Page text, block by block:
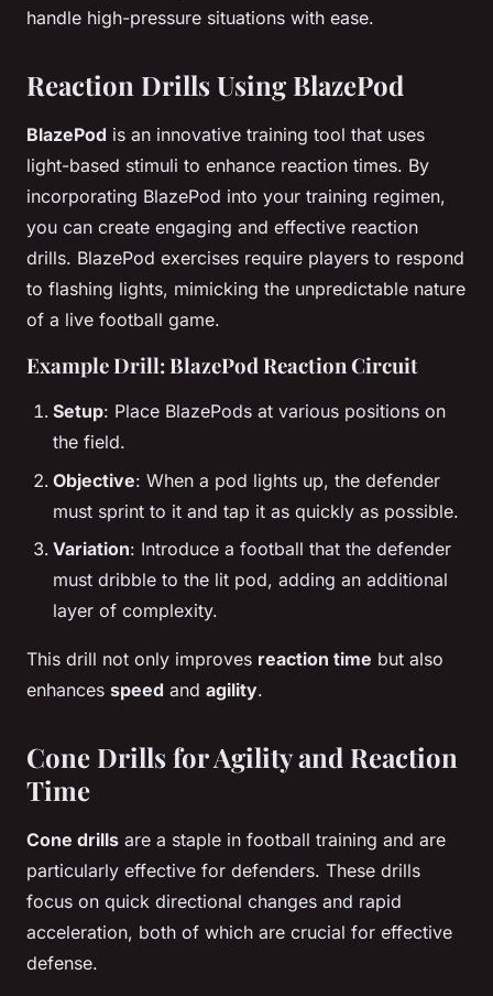
handle high-pressure situations with ease.
Reaction Drills Using BlazePod
BlazePod is an innovative training tool that uses
light-based stimuli to enhance reaction times. By
incorporating BlazePod into your training regimen,
you can create engaging and effective reaction
drills. BlazePod exercises require players to respond
to flashing lights, mimicking the unpredictable nature
of a live football game.
Example Drill: BlazePod Reaction Circuit
Setup: Place BlazePods at various positions on
the field.
Objective: When a pod lights up, the defender
must sprint to it and tap it as quickly as possible.
Variation: Introduce a football that the defender
must dribble to the lit pod, adding an additional
layer of complexity.
This drill not only improves reaction time but also
enhances speed and agility.
Cone Drills for Agility and Reaction
Time
Cone drills are a staple in football training and are
particularly effective for defenders. These drills
focus on quick directional changes and rapid
acceleration, both of which are crucial for effective
defense.